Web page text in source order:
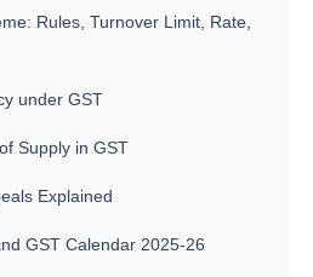
Rules, Turnover Limit, Rate,
under GST
Supply in GST
Explained
GST Calendar 2025-26